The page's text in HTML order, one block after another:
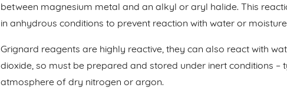
between magnesium metal and an alkyl or aryl halide. This
in anhydrous conditions to prevent reaction with water or
Grignard reagents are highly reactive, they can also react with
dioxide, so must be prepared and stored under inert conditions –
atmosphere of dry nitrogen or argon.